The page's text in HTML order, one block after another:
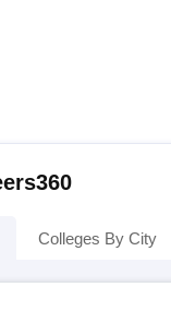
Colleges By City